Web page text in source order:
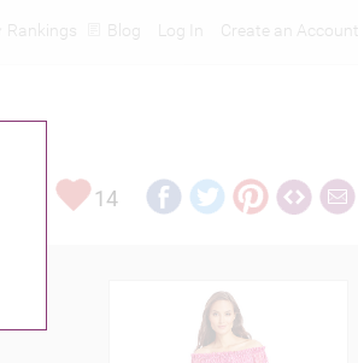
Create an Account
Log In
Blog
Rankings
14